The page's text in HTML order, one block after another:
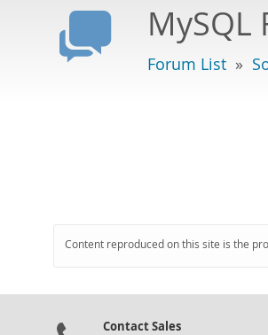
MySQL
Forum List »
Content reproduced on this site is the
Contact Sales